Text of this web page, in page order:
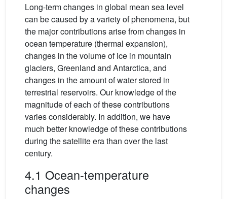
Long-term changes in global mean sea level
can be caused by a variety of phenomena, but
the major contributions arise from changes in
ocean temperature (thermal expansion),
changes in the volume of ice in mountain
glaciers, Greenland and Antarctica, and
changes in the amount of water stored in
terrestrial reservoirs. Our knowledge of the
magnitude of each of these contributions
varies considerably. In addition, we have
much better knowledge of these contributions
during the satellite era than over the last
century.
4.1 Ocean-temperature
changes